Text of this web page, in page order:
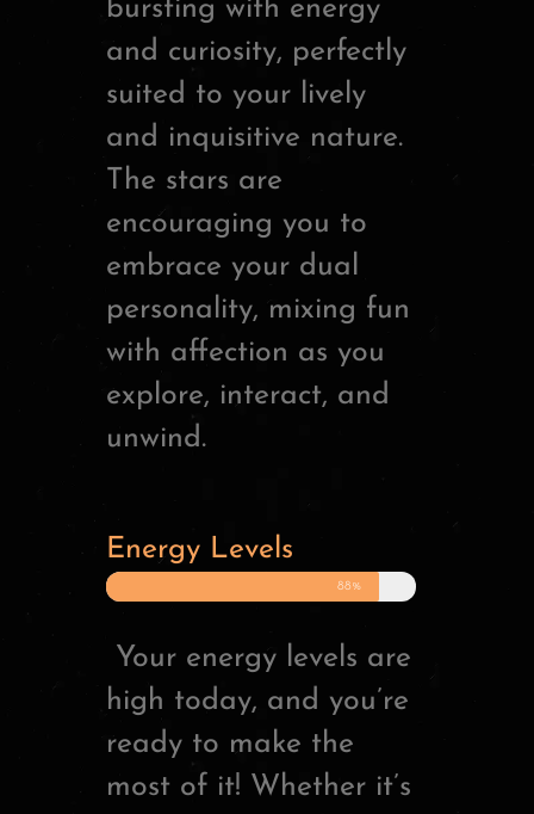
bursting with energy
and curiosity, perfectly
suited to your lively
and inquisitive nature.
The stars are
encouraging you to
embrace your dual
personality, mixing fun
with affection as you
explore, interact, and
unwind.
Energy Levels
88%
Your energy levels are
high today, and you’re
ready to make the
most of it! Whether it’s